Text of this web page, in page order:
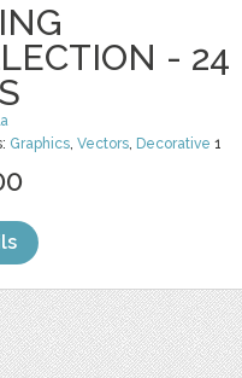
- 24
Graphics,Vectors, Decorative 1